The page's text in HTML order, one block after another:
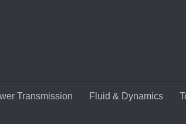
Transmission Fluid & Dynamics